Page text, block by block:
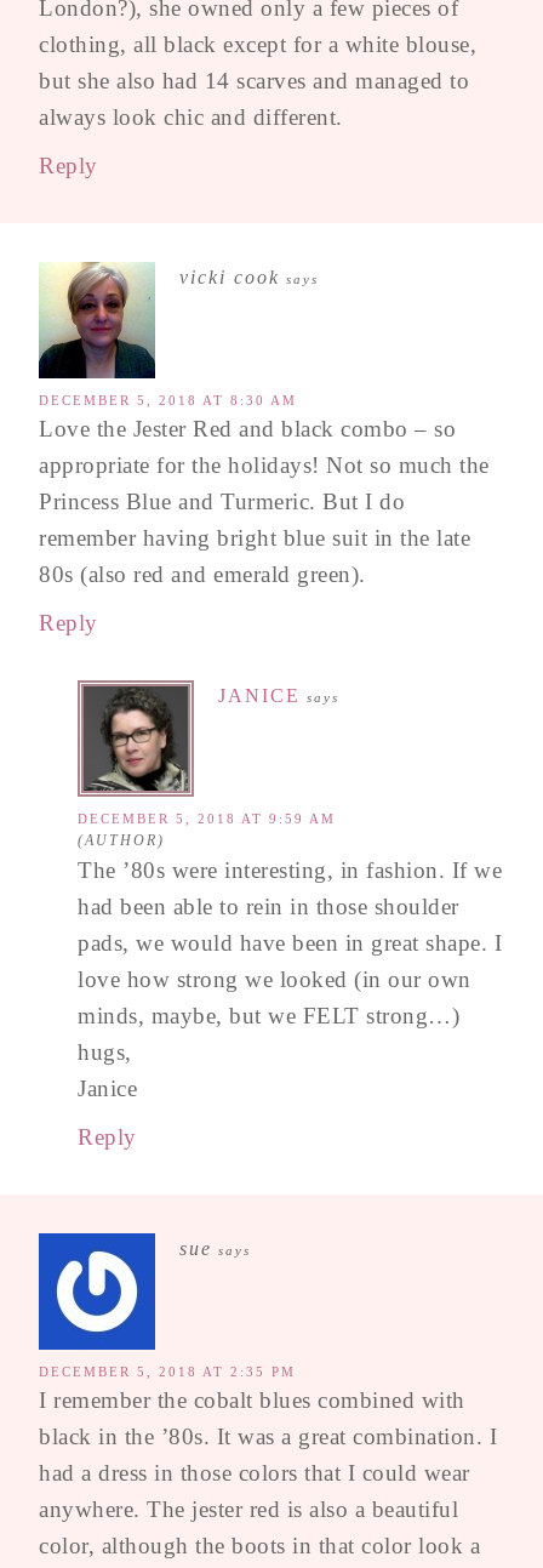
London?), she owned only a few pieces of
clothing, all black except for a white blouse,
but she also had 14 scarves and managed to
always look chic and different.
Reply
vicki cook says
DECEMBER 5, 2018 AT 8:30 AM
Love the Jester Red and black combo – so
appropriate for the holidays! Not so much the
Princess Blue and Turmeric. But I do
remember having bright blue suit in the late
80s (also red and emerald green).
Reply
JANICE says
DECEMBER 5, 2018 AT 9:59 AM
The ’80s were interesting, in fashion. If we
had been able to rein in those shoulder
pads, we would have been in great shape. I
love how strong we looked (in our own
minds, maybe, but we FELT strong…)
hugs,
Janice
Reply
sue says
DECEMBER 5, 2018 AT 2:35 PM
I remember the cobalt blues combined with
black in the ’80s. It was a great combination. I
had a dress in those colors that I could wear
anywhere. The jester red is also a beautiful
color, although the boots in that color look a